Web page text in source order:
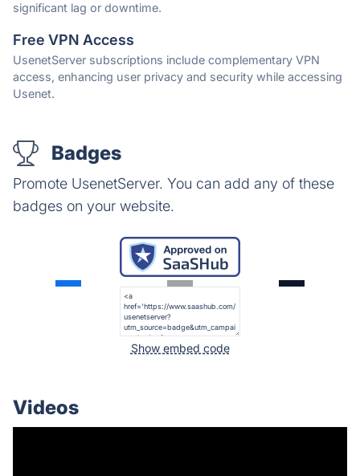
significant lag or downtime.
Free VPN Access
UsenetServer subscriptions include complementary VPN
access, enhancing user privacy and security while accessing
Usenet.
Badges
Promote UsenetServer. You can add any of these
badges on your website.
Show embed code
Videos